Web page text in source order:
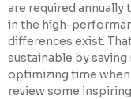
are required annually
in the high-
differences exist.
sustainable by
optimizing time
review some